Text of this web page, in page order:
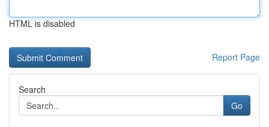
HTML is disabled
Report Page
Search
Go